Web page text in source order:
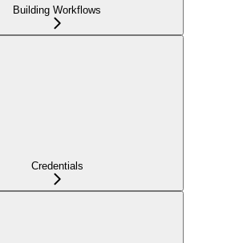
Building Workflows
Credentials